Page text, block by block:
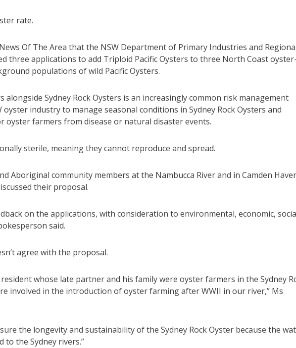
rate.
Of The Area that the NSW Department of Primary Industries and
three applications to add Triploid Pacific Oysters to three North Coast oyster-
populations of wild Pacific Oysters.
alongside Sydney Rock Oysters is an increasingly common risk management
industry to manage seasonal conditions in Sydney Rock Oysters and
oyster farmers from disease or natural disaster events.
sterile, meaning they cannot reproduce and spread.
Aboriginal community members at the Nambucca River and in Camden
their proposal.
on the applications, with consideration to environmental, economic,
said.
agree with the proposal.
whose late partner and his family were oyster farmers in the Sydney
involved in the introduction of oyster farming after WWII in our river,” Ms
the longevity and sustainability of the Sydney Rock Oyster because the
to the Sydney rivers.”